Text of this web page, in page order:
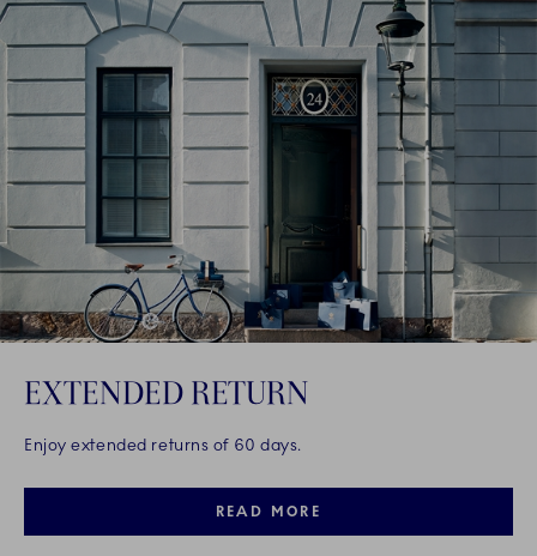
EXTENDED RETURN
Enjoy extended returns of 60 days.
READ MORE